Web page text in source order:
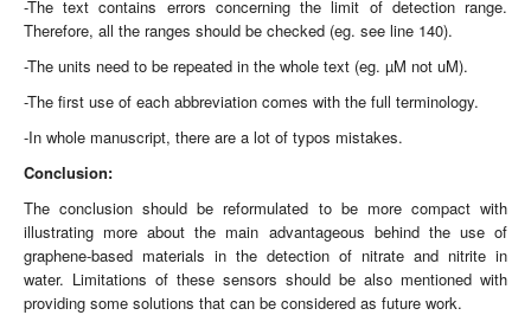
-The text contains errors concerning the limit of detection range.
Therefore, all the ranges should be checked (eg. see line 140).
-The units need to be repeated in the whole text (eg. µM not uM).
-The first use of each abbreviation comes with the full terminology.
-In whole manuscript, there are a lot of typos mistakes.
Conclusion:
The conclusion should be reformulated to be more compact with
illustrating more about the main advantageous behind the use of
graphene-based materials in the detection of nitrate and nitrite in
water. Limitations of these sensors should be also mentioned with
providing some solutions that can be considered as future work.